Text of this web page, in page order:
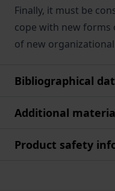
Finally, it must be
cope with new forms
of new
Bibliographical
Additional
Product safety